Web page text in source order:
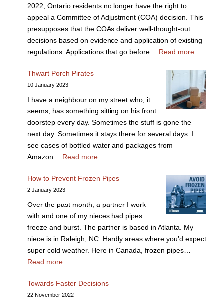
2022, Ontario residents no longer have the right to
appeal a Committee of Adjustment (COA) decision. This
presupposes that the COAs deliver well-thought-out
decisions based on evidence and application of existing
regulations. Applications that go before… Read more
Thwart Porch Pirates
10 January 2023
I have a neighbour on my street who, it
seems, has something sitting on his front
doorstep every day. Sometimes the stuff is gone the
next day. Sometimes it stays there for several days. I
see cases of bottled water and packages from
Amazon… Read more
How to Prevent Frozen Pipes
2 January 2023
Over the past month, a partner I work
with and one of my nieces had pipes
freeze and burst. The partner is based in Atlanta. My
niece is in Raleigh, NC. Hardly areas where you’d expect
super cold weather. Here in Canada, frozen pipes…
Read more
Towards Faster Decisions
22 November 2022